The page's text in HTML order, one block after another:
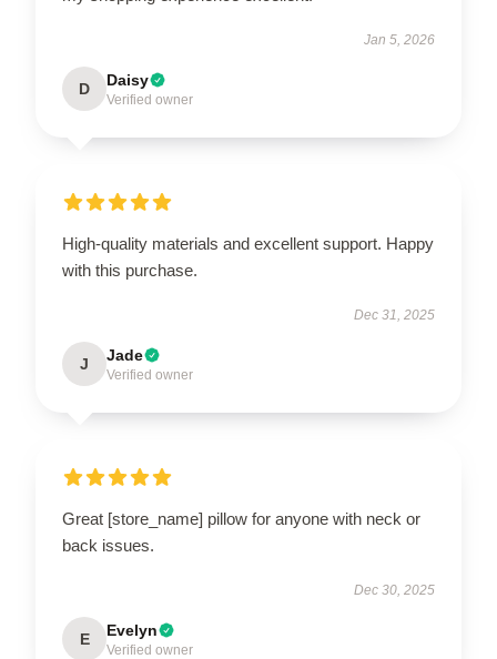
Jan 5, 2026
D Daisy
Verified owner
High-quality materials and excellent support. Happy
with this purchase.
Dec 31, 2025
J Jade
Verified owner
Great [store_name] pillow for anyone with neck or
back issues.
Dec 30, 2025
E Evelyn
Verified owner